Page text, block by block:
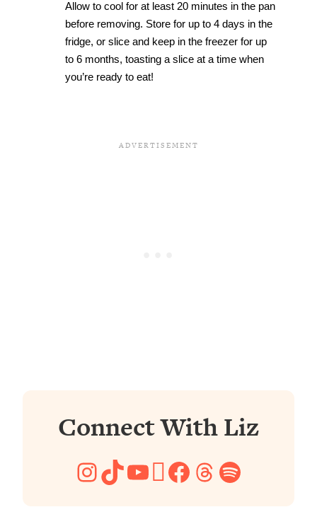
Allow to cool for at least 20 minutes in the pan
before removing. Store for up to 4 days in the
fridge, or slice and keep in the freezer for up
to 6 months, toasting a slice at a time when
you’re ready to eat!
Connect With Liz
Instagram
TikTok
YouTube
Pinterest
Facebook
Threads
Spotify